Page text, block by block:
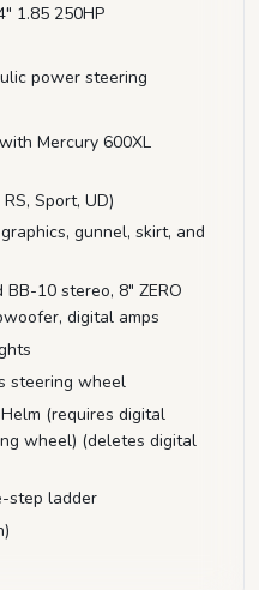
1.85 250HP
power steering
Mercury 600XL
Sport, UD)
gunnel, skirt, and
10 stereo, 8" ZERO
digital amps
steering wheel
(requires digital
wheel) (deletes digital
step ladder